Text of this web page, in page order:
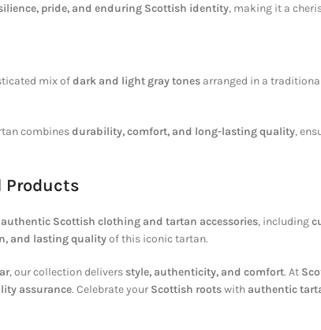
pride, and enduring Scottish identity, making it a
mix ofdark and light gray tones arranged in a
combinesdurability, comfort, and long-lasting quality,
authentic Scottish clothing and tartan accessories, including
and lasting qualityof this iconic tartan.
, our collection delivers style, authenticity, and comfort. At
assurance. Celebrate your Scottish rootswith authentic